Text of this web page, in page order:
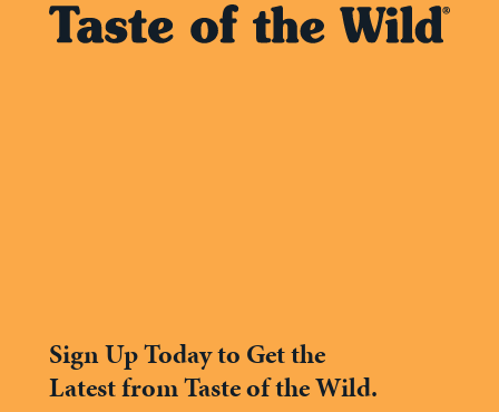
Sign Up Today to Get the
Latest from Taste of the Wild.